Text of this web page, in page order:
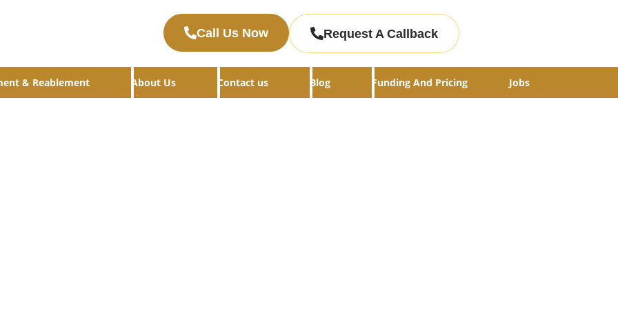
Call Us Now Request A Callback
& Reablement About Us Contact us Blog Funding And Pricing Jobs